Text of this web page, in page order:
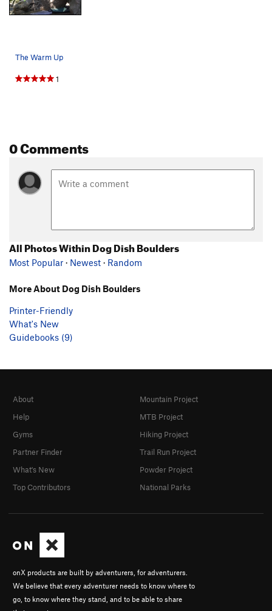
The Warm Up
1
0 Comments
All Photos Within Dog Dish Boulders
Most Popular · Newest · Random
More About Dog Dish Boulders
Printer-Friendly
What's New
Guidebooks (9)
onX products are built by adventurers, for adventurers.
We believe that every adventurer needs to know where to
go, to know where they stand, and to be able to share
About
Help
Gyms
Partner Finder
What's New
Top Contributors
Mountain Project
MTB Project
Hiking Project
Trail Run Project
Powder Project
National Parks